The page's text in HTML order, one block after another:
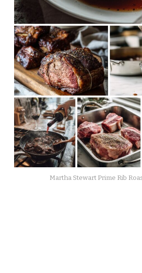
Martha Stewart Prime Rib